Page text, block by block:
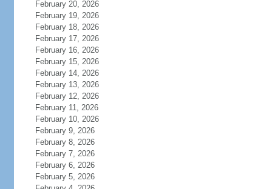
February 20, 2026
February 19, 2026
February 18, 2026
February 17, 2026
February 16, 2026
February 15, 2026
February 14, 2026
February 13, 2026
February 12, 2026
February 11, 2026
February 10, 2026
February 9, 2026
February 8, 2026
February 7, 2026
February 6, 2026
February 5, 2026